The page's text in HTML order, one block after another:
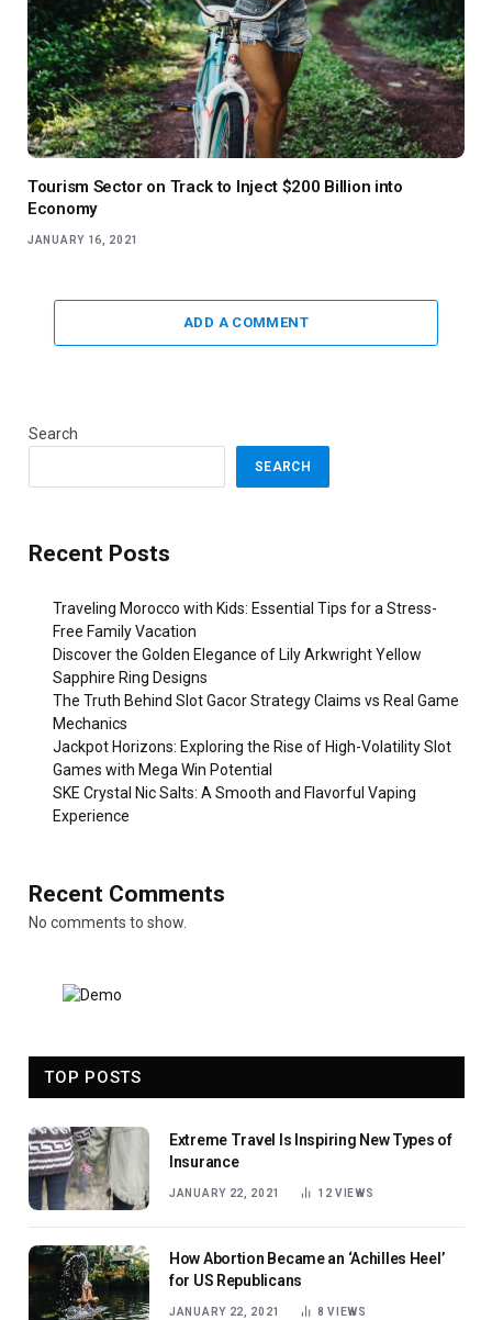
Tourism Sector on Track to Inject $200 Billion into
Economy
JANUARY 16, 2021
ADD A COMMENT
Search
SEARCH
Recent Posts
Traveling Morocco with Kids: Essential Tips for a Stress-
Free Family Vacation
Discover the Golden Elegance of Lily Arkwright Yellow
Sapphire Ring Designs
The Truth Behind Slot Gacor Strategy Claims vs Real Game
Mechanics
Jackpot Horizons: Exploring the Rise of High-Volatility Slot
Games with Mega Win Potential
SKE Crystal Nic Salts: A Smooth and Flavorful Vaping
Experience
Recent Comments
No comments to show.
TOP POSTS
Extreme Travel Is Inspiring New Types of
Insurance
JANUARY 22, 2021 12VIEWS
How Abortion Became an ‘Achilles Heel’
for US Republicans
JANUARY 22, 2021 8VIEWS